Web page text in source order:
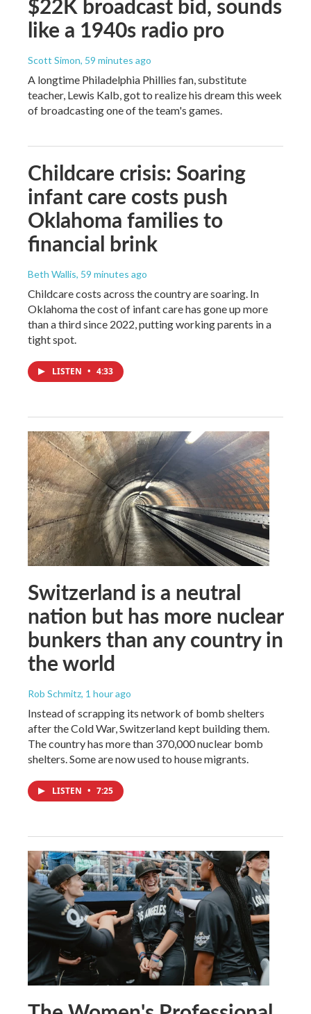
like a 1940s radio pro
Scott Simon, 59 minutes ago
A longtime Philadelphia Phillies fan, substitute
teacher, Lewis Kalb, got to realize his dream this week
of broadcasting one of the team's games.
Childcare crisis: Soaring
infant care costs push
Oklahoma families to
financial brink
Beth Wallis, 59 minutes ago
Childcare costs across the country are soaring. In
Oklahoma the cost of infant care has gone up more
than a third since 2022, putting working parents in a
tight spot.
LISTEN • 4:33
Switzerland is a neutral
nation but has more nuclear
bunkers than any country in
the world
Rob Schmitz, 1 hour ago
Instead of scrapping its network of bomb shelters
after the Cold War, Switzerland kept building them.
The country has more than 370,000 nuclear bomb
shelters. Some are now used to house migrants.
LISTEN • 7:25